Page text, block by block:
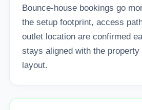
Bounce-house bookings go
the setup footprint, access
outlet location are confirmed
stays aligned with the property
layout.